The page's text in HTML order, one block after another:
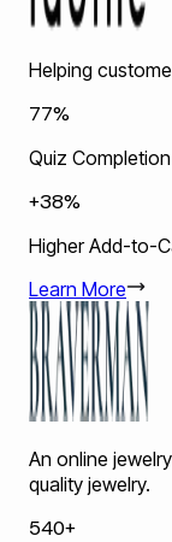
Helping
77%
Quiz
+38%
Higher Add-to-
Learn More
An online
quality jewelry.
540+